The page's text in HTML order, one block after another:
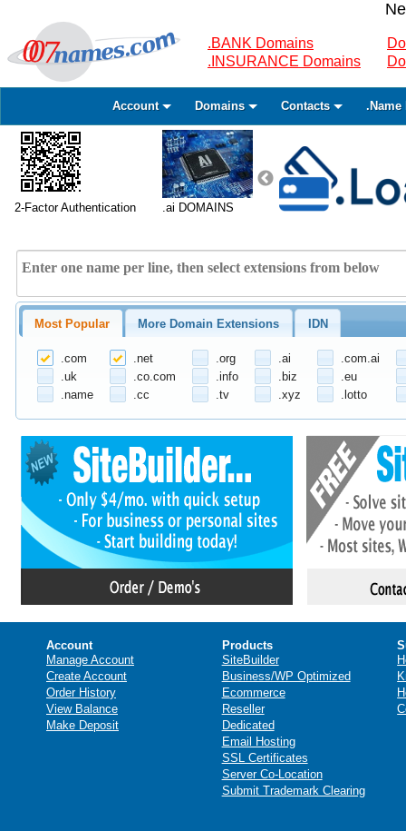
.BANK Domains
.INSURANCE Domains
Account Domains Contacts .Name
2-Factor Authentication .ai DOMAINS
Most Popular More Domain Extensions IDN
.com .net .org .ai
.com.ai
.uk
.co.com .info .biz
.eu
.name
.cc .tv .xyz .lotto
Account
Manage Account
Create Account
Order History
View Balance
Make Deposit
Products
SiteBuilder
Business/WP Optimized
Ecommerce
Reseller
Dedicated
Email Hosting
SSL Certificates
Server Co-Location
Submit Trademark Clearing